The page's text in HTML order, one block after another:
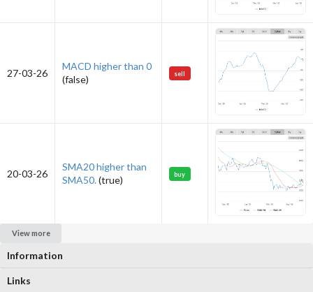
27-03-26
MACD higher than 0
(false)
sell
20-03-26
SMA20 higher than
SMA50.(true) buy
View more
Information
Links